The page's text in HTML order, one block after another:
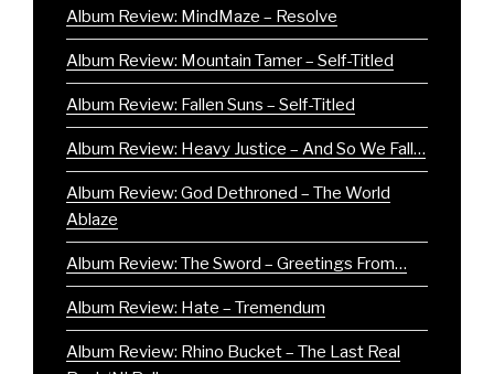
Album Review: MindMaze – Resolve
Album Review: Mountain Tamer – Self-Titled
Album Review: Fallen Suns – Self-Titled
Album Review: Heavy Justice – And So We Fall…
Album Review: God Dethroned – The World
Ablaze
Album Review: The Sword – Greetings From…
Album Review: Hate – Tremendum
Album Review: Rhino Bucket – The Last Real